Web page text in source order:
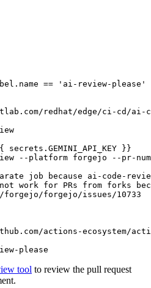
== 'ai-review-please'
redhat/edge/ci-cd/ai-
secrets.GEMINI_API_KEY }}
--platform forgejo --pr-
job because ai-code-
work for PRs from forks
forgejo/issues/10733
actions-ecosystem/action-
please
tool to review the pull request